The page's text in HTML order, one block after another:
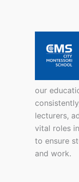
our
lecturers,
vital roles
to ensure
and work.